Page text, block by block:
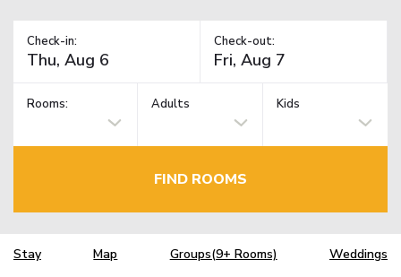
Check-in: Check-out:
Rooms: Adults Kids
FIND ROOMS
Stay Map Groups(9+ Rooms) Weddings